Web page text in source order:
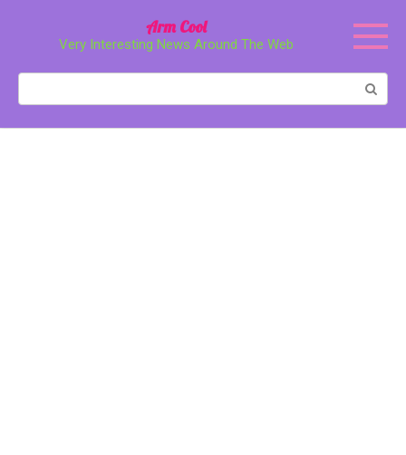
Arm Cool
Very Interesting News Around The Web